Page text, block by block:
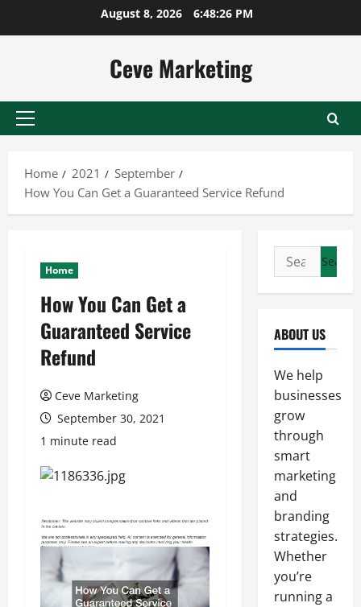
August 8, 2026 6:48:26 PM
Ceve Marketing
Primary
Home
2021
September
How You Can Get a Guaranteed Service Refund
Home
How You Can Get a
Guaranteed Service
Refund
Ceve Marketing
September 30, 2021
1 minute read
Search
for:
ABOUT US
We help
businesses
grow
through
smart
marketing
and
branding
strategies.
Whether
you’re
running a